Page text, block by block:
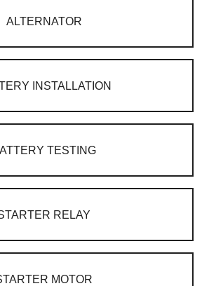
ALTERNATOR
INSTALLATION
TESTING
RELAY
MOTOR